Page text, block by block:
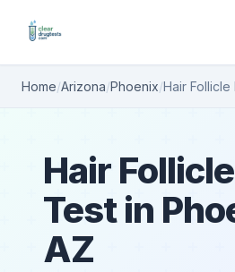
Home/Arizona/Phoenix/Hair
Hair
Test in
AZ